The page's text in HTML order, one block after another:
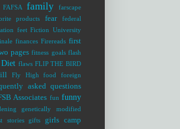
FAFSA family
farscape
products fear
federal
feet Fiction University
finances Firereads first
pages fitness goals flash
flaws FLIP THE BIRD
Fly High food
foreign
asked questions
Associates fun funny
genetically modified
stories gifts girls camp